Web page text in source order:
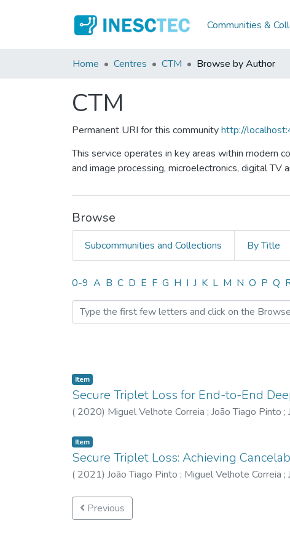
Communities &
Home Centres CTM Browse by Author
CTM
Permanent URI for this communityhttp://
This service operates in key areas within modern
and image processing, microelectronics, digital TV
Browse
Subcommunities and Collections By Title
Browsing CTM by Author
0-9 A B C D E F G H I J K L M N O P Q
Item
Secure Triplet Loss for End-to-End
( 2020) Miguel Velhote Correia ; João Tiago Pinto ;
Item
Secure Triplet Loss: Achieving
( 2021) João Tiago Pinto ; Miguel Velhote Correia ;
Previous